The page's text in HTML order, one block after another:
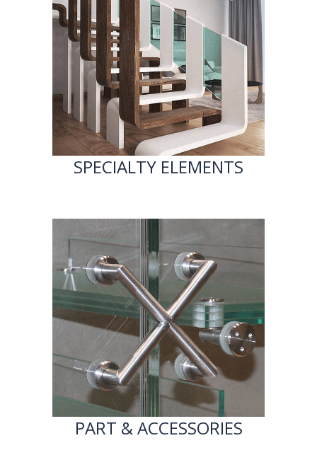
SPECIALTY ELEMENTS
PART & ACCESSORIES